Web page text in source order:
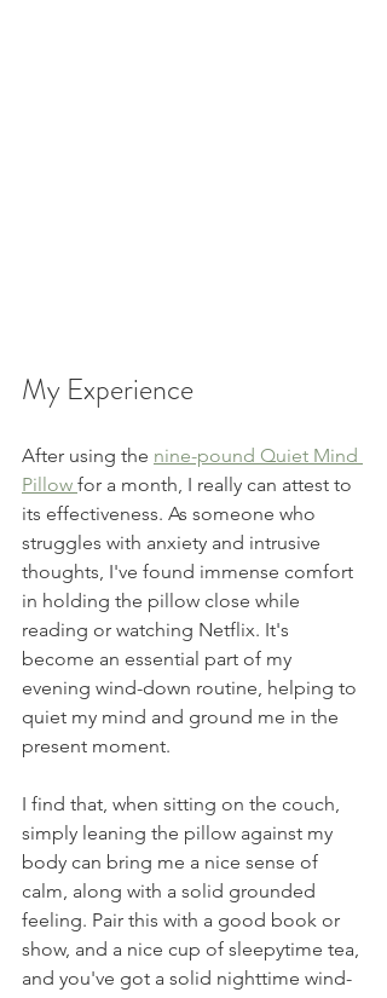
My Experience
After using the nine-pound Quiet Mind
Pillow for a month, I really can attest to
its effectiveness. As someone who
struggles with anxiety and intrusive
thoughts, I've found immense comfort
in holding the pillow close while
reading or watching Netflix. It's
become an essential part of my
evening wind-down routine, helping to
quiet my mind and ground me in the
present moment.
I find that, when sitting on the couch,
simply leaning the pillow against my
body can bring me a nice sense of
calm, along with a solid grounded
feeling. Pair this with a good book or
show, and a nice cup of sleepytime tea,
and you've got a solid nighttime wind-